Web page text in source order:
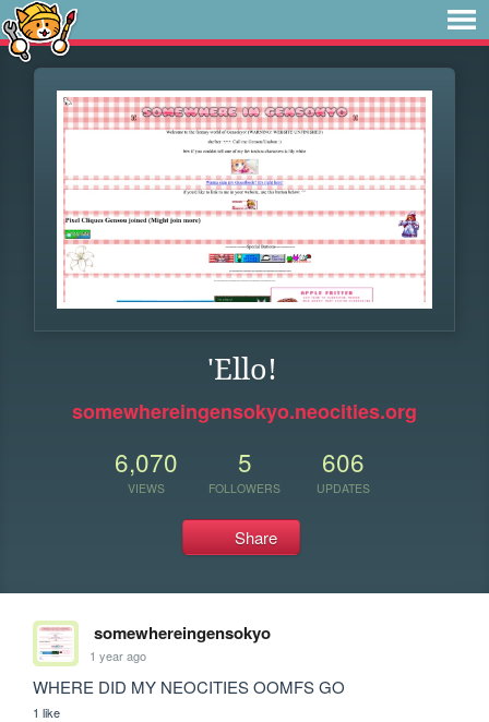
'Ello!
somewhereingensokyo.neocities.org
6,070
VIEWS
5
FOLLOWERS
606
UPDATES
Share
somewhereingensokyo
1 year ago
WHERE DID MY NEOCITIES OOMFS GO
1 like